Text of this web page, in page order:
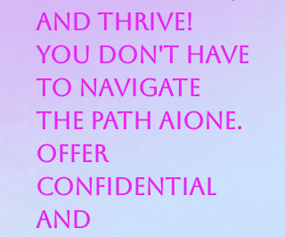
and thrive!
You don't have
to navigate
the path aIone.
offer
confidential
and